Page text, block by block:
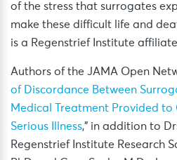
of the stress that surrogates
make these difficult life and
is a Regenstrief Institute
Authors of the JAMA Open
of Discordance Between
Medical Treatment Provided to
Serious Illness,” in addition to
Regenstrief Institute Research